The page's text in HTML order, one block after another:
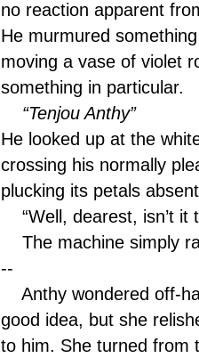
no reaction apparent
He murmured
moving a vase of violet
something in particular.
“Tenjou Anthy”
He looked up at the
crossing his normally
plucking its petals
“Well, dearest, isn’t it
The machine simply
--
Anthy wondered off-
good idea, but she
to him. She turned from